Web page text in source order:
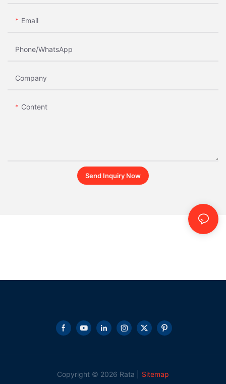
Email
Phone/whatsApp
Company
Content
Send Inquiry Now
Copyright © 2026 Rata | Sitemap